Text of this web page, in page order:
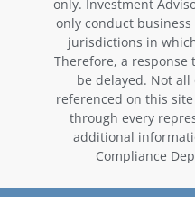
only. Investment
only conduct
jurisdictions in
Therefore, a
be delayed. Not
referenced on this
through every
additional
Compliance